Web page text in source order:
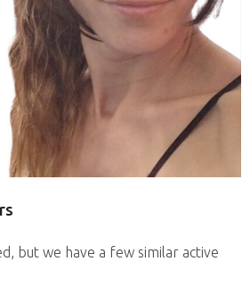
but we have a few similar active